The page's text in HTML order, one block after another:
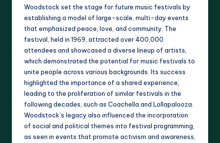
Woodstock set the stage for future music festivals by
establishing a model of large-scale, multi-day events
that emphasized peace, love, and community. The
festival, held in 1969, attracted over 400,000
attendees and showcased a diverse lineup of artists,
which demonstrated the potential for music festivals to
unite people across various backgrounds. Its success
highlighted the importance of a shared experience,
leading to the proliferation of similar festivals in the
following decades, such as Coachella and Lollapalooza.
Woodstock’s legacy also influenced the incorporation
of social and political themes into festival programming,
as seen in events that promote activism and awareness,